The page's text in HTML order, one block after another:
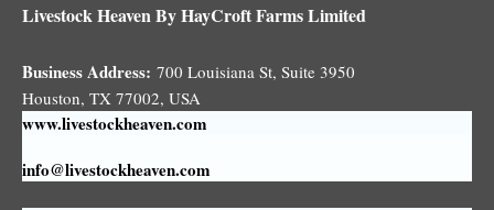
Livestock Heaven By HayCroft Farms Limited
Business Address: 700 Louisiana St, Suite 3950
Houston, TX 77002, USA
www.livestockheaven.com
info@livestockheaven.com